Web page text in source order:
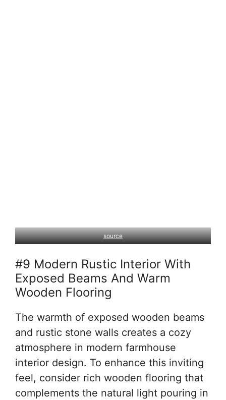
source
#9 Modern Rustic Interior With
Exposed Beams And Warm
Wooden Flooring
The warmth of exposed wooden beams
and rustic stone walls creates a cozy
atmosphere in modern farmhouse
interior design. To enhance this inviting
feel, consider rich wooden flooring that
complements the natural light pouring in